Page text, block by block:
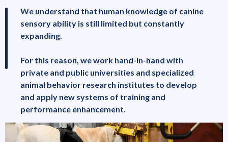
We understand that human knowledge of canine
sensory ability is still limited but constantly
expanding.
For this reason, we work hand-in-hand with
private and public universities and specialized
animal behavior research institutes to develop
and apply new systems of training and
performance enhancement.